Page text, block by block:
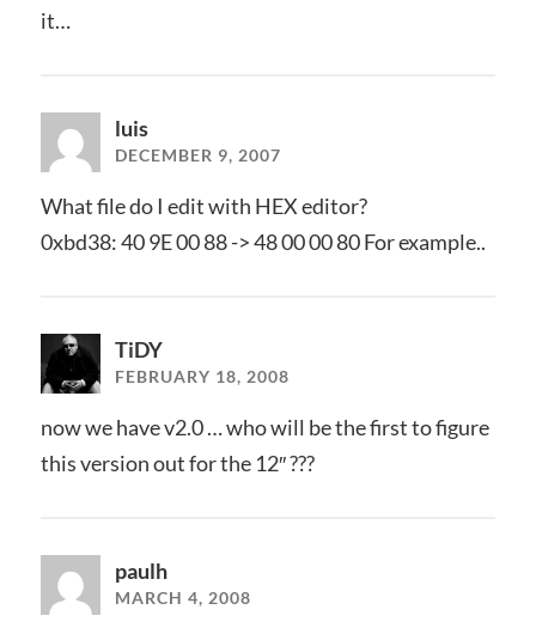
it…
luis
DECEMBER 9, 2007
What file do I edit with HEX editor?
0xbd38: 40 9E 00 88 -> 48 00 00 80 For example..
TiDY
FEBRUARY 18, 2008
now we have v2.0 … who will be the first to figure
this version out for the 12″ ???
paulh
MARCH 4, 2008